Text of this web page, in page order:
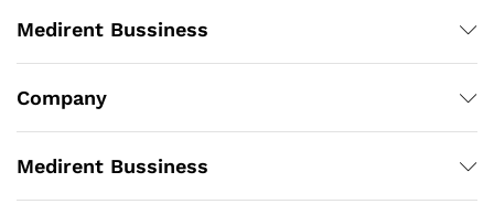
Medirent Bussiness
Company
Medirent Bussiness